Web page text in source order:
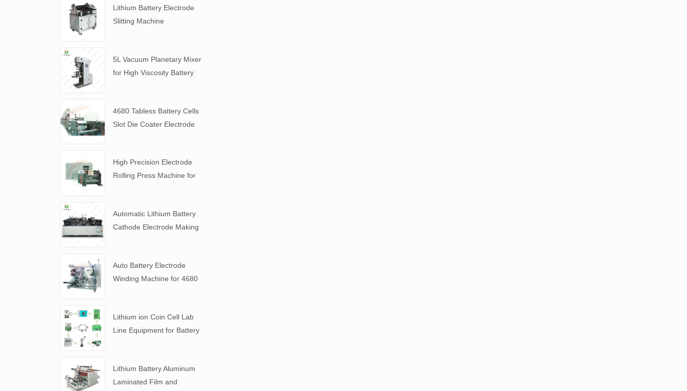
Lithium Battery Electrode
Slitting Machine
5L Vacuum Planetary Mixer
for High Viscosity Battery
4680 Tabless Battery Cells
Slot Die Coater Electrode
High Precision Electrode
Rolling Press Machine for
Automatic Lithium Battery
Cathode Electrode Making
Auto Battery Electrode
Winding Machine for 4680
Lithium ion Coin Cell Lab
Line Equipment for Battery
​Lithium Battery Aluminum
Laminated Film and